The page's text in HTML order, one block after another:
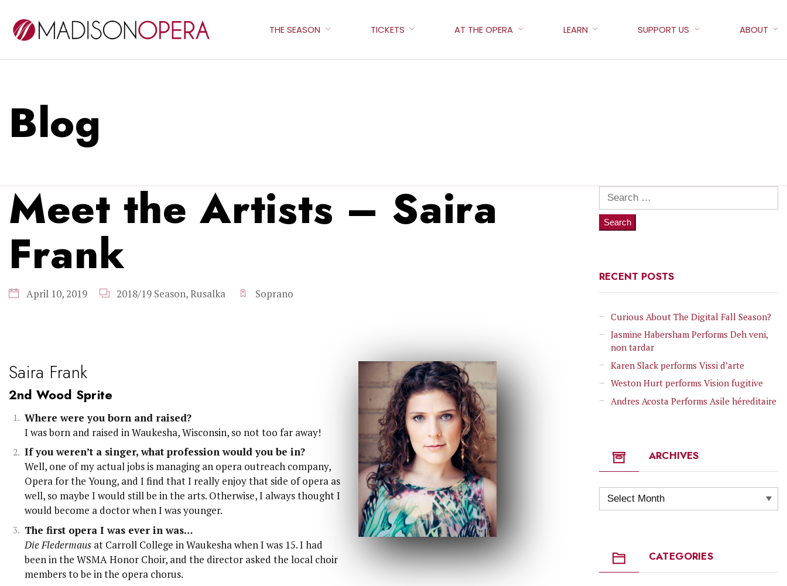
THE SEASON TICKETS AT THE OPERA LEARN SUPPORT US ABOUT
Blog
Meet the Artists – Saira
Frank
April 10, 2019 2018/19 Season,Rusalka Soprano
Saira Frank
2nd Wood Sprite
Where were you born and raised?
I was born and raised in Waukesha, Wisconsin, so not too far away!
If you weren’t a singer, what profession would you be in?
Well, one of my actual jobs is managing an opera outreach company,
Opera for the Young, and I find that I really enjoy that side of opera as
well, so maybe I would still be in the arts. Otherwise, I always thought I
would become a doctor when I was younger.
The first opera I was ever in was…
Die Fledermaus at Carroll College in Waukesha when I was 15. I had
been in the WSMA Honor Choir, and the director asked the local choir
members to be in the opera chorus.
Search
for:
RECENT POSTS
Curious About The Digital Fall Season?
Jasmine Habersham Performs Deh veni,
non tardar
Karen Slack performs Vissi d’arte
Weston Hurt performs Vision fugitive
Andres Acosta Performs Asile héreditaire
ARCHIVES
Archives
CATEGORIES